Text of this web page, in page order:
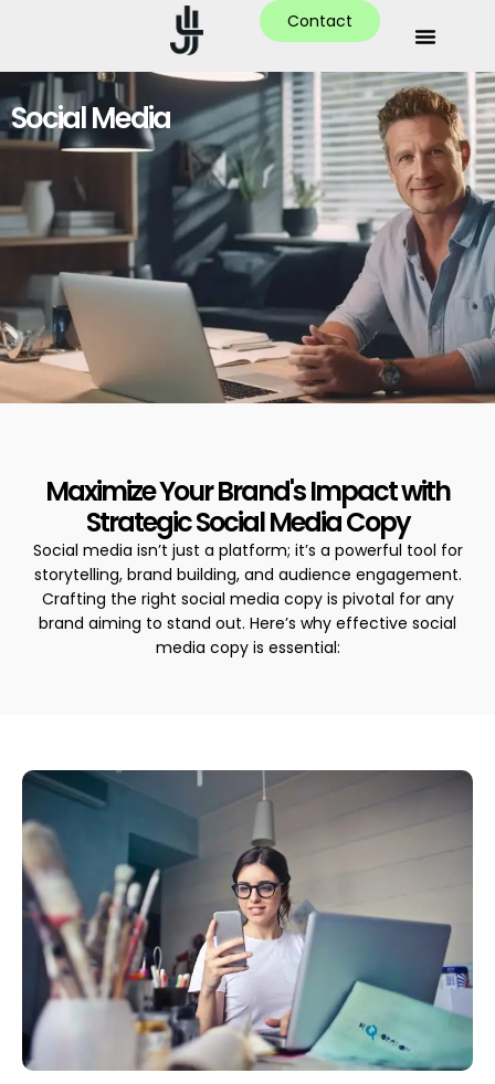
Contact
Social Media
Maximize Your Brand's Impact with
Strategic Social Media Copy
Social media isn’t just a platform; it’s a powerful tool for
storytelling, brand building, and audience engagement.
Crafting the right social media copy is pivotal for any
brand aiming to stand out. Here’s why effective social
media copy is essential: